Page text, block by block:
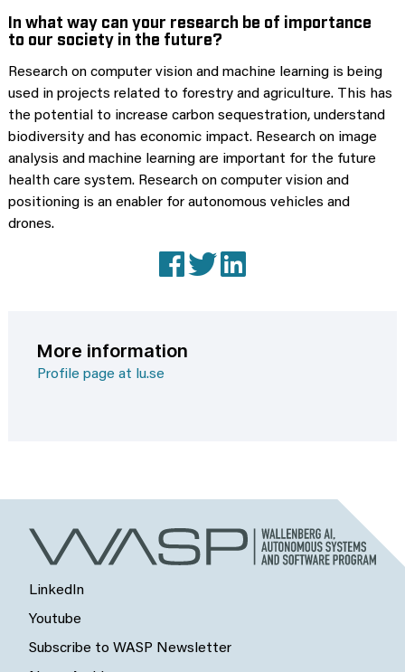
In what way can your research be of importance
to our society in the future?
Research on computer vision and machine learning is being
used in projects related to forestry and agriculture. This has
the potential to increase carbon sequestration, understand
biodiversity and has economic impact. Research on image
analysis and machine learning are important for the future
health care system. Research on computer vision and
positioning is an enabler for autonomous vehicles and
drones.
FacebookX (Twitter)
More information
Profile page at lu.se
LinkedIn
Youtube
Subscribe to WASP Newsletter